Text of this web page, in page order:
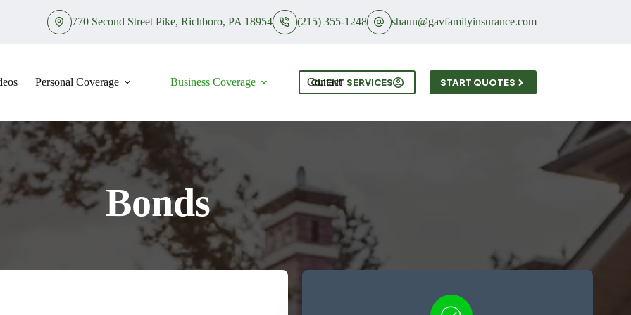
770 Second Street Pike, Richboro, PA 18954 (215) 355-1248 shaun@gavfamilyinsurance.com
Personal Coverage Business Coverage Contact
CLIENT SERVICES START QUOTES
Bonds